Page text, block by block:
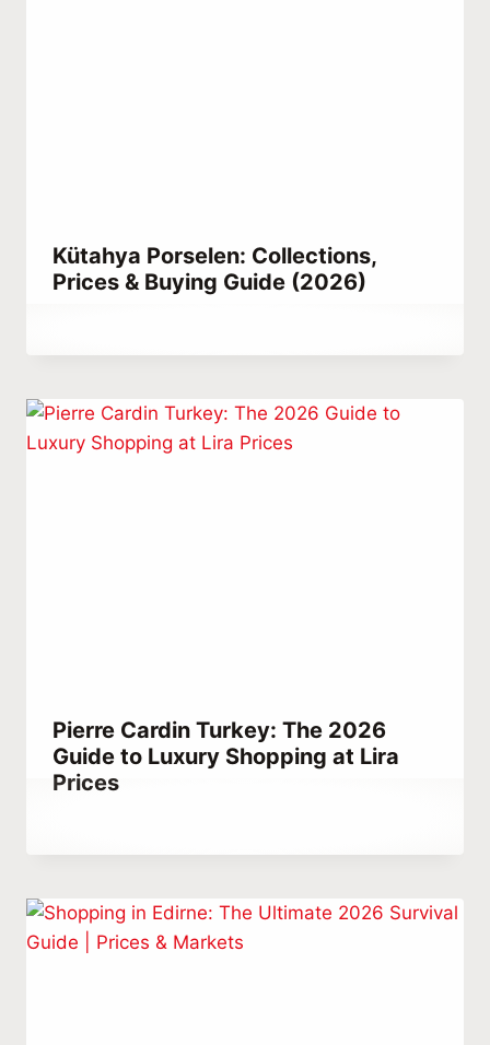
Kütahya Porselen: Collections,
Prices & Buying Guide (2026)
Pierre Cardin Turkey: The 2026
Guide to Luxury Shopping at Lira
Prices